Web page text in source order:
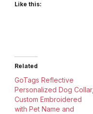
Like this:
Related
GoTags Reflective
Personalized Dog Collar,
Custom Embroidered
with Pet Name and